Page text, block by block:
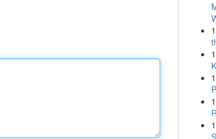
1
1
1
1
1